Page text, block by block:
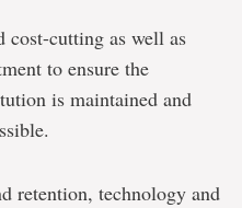
cutting as well as
to ensure the
is maintained and
retention, technology and